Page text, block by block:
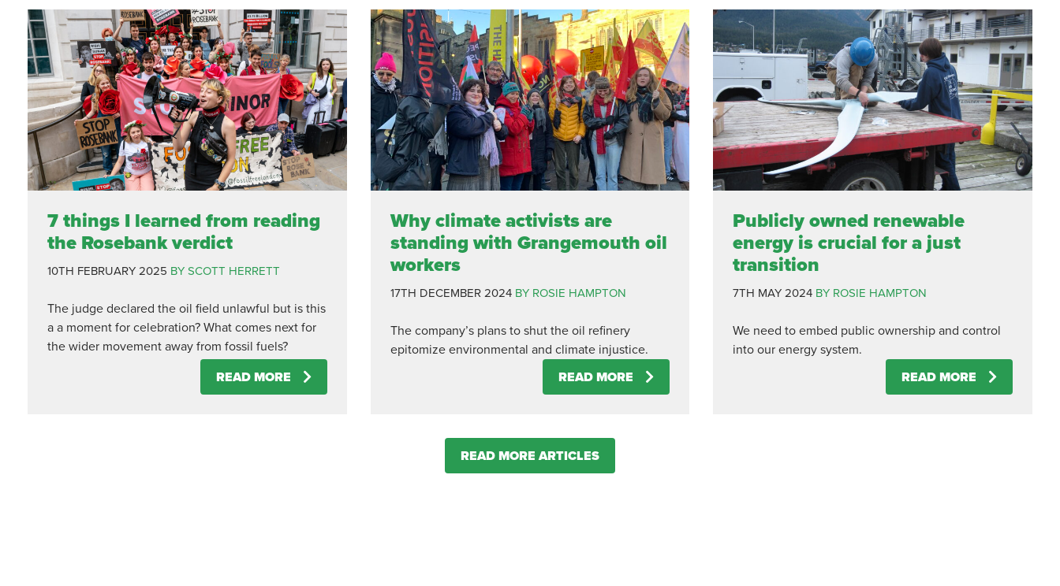
7 things I learned from reading
the Rosebank verdict
10TH FEBRUARY 2025 BY SCOTT HERRETT
The judge declared the oil field unlawful but is this
a a moment for celebration? What comes next for
the wider movement away from fossil fuels?
READ MORE
Why climate activists are
standing with Grangemouth oil
workers
17TH DECEMBER 2024 BY ROSIE HAMPTON
The company’s plans to shut the oil refinery
epitomize environmental and climate injustice.
READ MORE
Publicly owned renewable
energy is crucial for a just
transition
7TH MAY 2024 BY ROSIE HAMPTON
We need to embed public ownership and control
into our energy system.
READ MORE
READ MORE ARTICLES